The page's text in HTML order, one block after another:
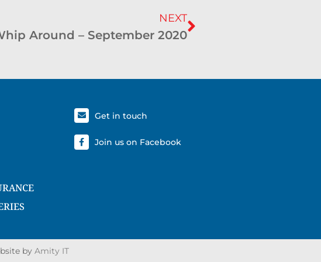
NEXT
Around – September 2020
Get in touch
Join us on Facebook
by Amity IT